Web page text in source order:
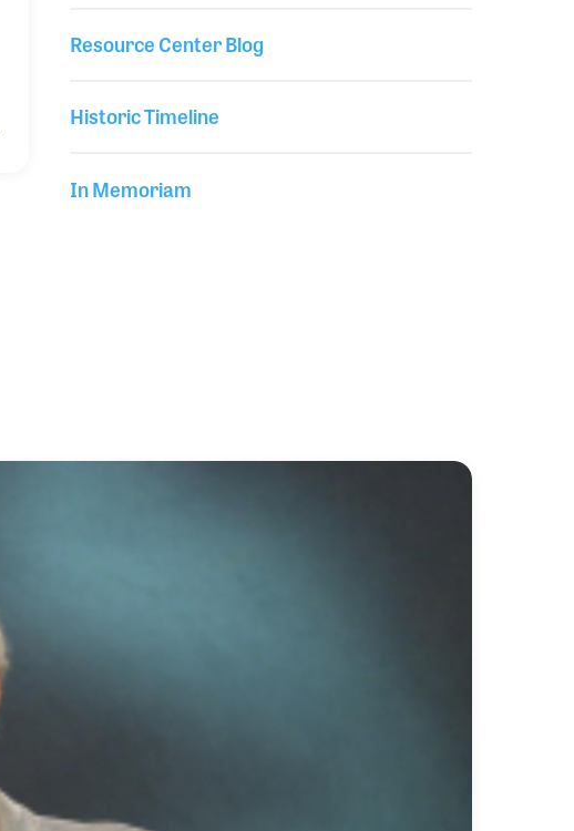
Resource Center Blog
Historic Timeline
In Memoriam